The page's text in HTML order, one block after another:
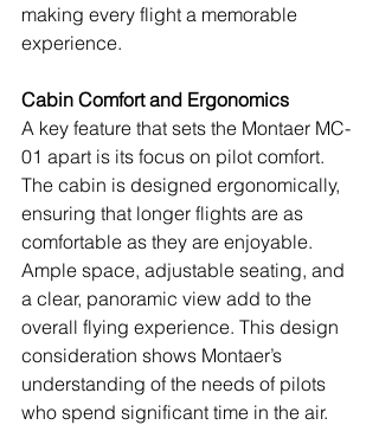
making every flight a memorable
experience.
Cabin Comfort and Ergonomics
A key feature that sets the Montaer MC-
01 apart is its focus on pilot comfort.
The cabin is designed ergonomically,
ensuring that longer flights are as
comfortable as they are enjoyable.
Ample space, adjustable seating, and
a clear, panoramic view add to the
overall flying experience. This design
consideration shows Montaer’s
understanding of the needs of pilots
who spend significant time in the air.